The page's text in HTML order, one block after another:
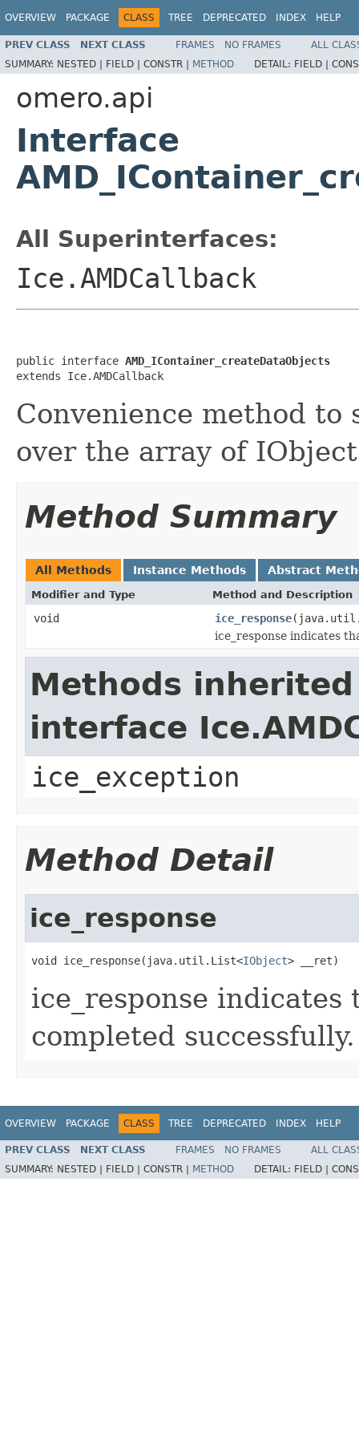
OVERVIEW PACKAGE CLASS TREE DEPRECATED INDEX HELP
PREV CLASS NEXT CLASS FRAMES NO FRAMES
ALL
SUMMARY: NESTED | FIELD | CONSTR | METHOD DETAIL: FIELD |
omero.api
Interface
All Superinterfaces:
Ice.AMDCallback
public interface AMD_IContainer_createDataObjects
extends Ice.AMDCallback
Convenience method to
over the array of
Method Summary
All Methods Instance Methods Abstract
Modifier and Type Method and Description
void ice_response
ice_response indicates
Methods
interface
ice_exception
Method Detail
ice_response
void ice_response(java.util.List<IObject> __ret)
ice_response
completed successfully.
OVERVIEW PACKAGE CLASS TREE DEPRECATED INDEX HELP
PREV CLASS NEXT CLASS FRAMES NO FRAMES
ALL
SUMMARY: NESTED | FIELD | CONSTR | METHOD DETAIL: FIELD |